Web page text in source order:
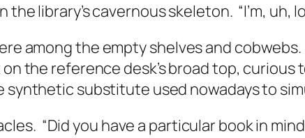
the library’s cavernous skeleton. “I’m, uh,
among the empty shelves and cobwebs.
the reference desk’s broad top, curious
synthetic substitute used nowadays to
“Did you have a particular book in